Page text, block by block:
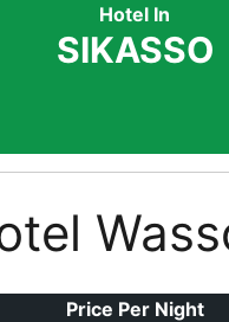
Hotel In
SIKASSO
Price Per Night